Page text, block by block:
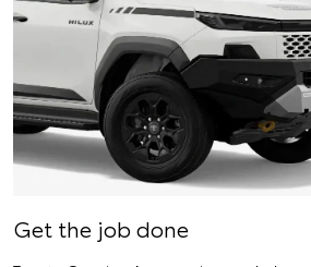
Get the job done